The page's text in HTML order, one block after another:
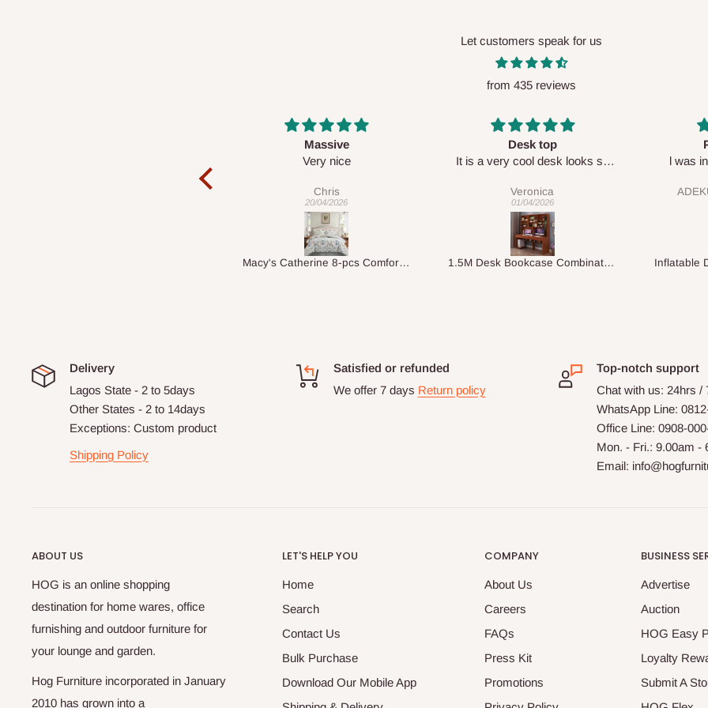
Let customers speak for us
from 435 reviews
Desk top
It is a very cool desk looks so
Veronica
01/04/2026
1.5M Desk Bookcase Combination
Perfect HOG
l was in doubt while placing
my order which is exactly what l
fancy, l recommend HOG for
your needs.
ADEKUNLE OGUNKEYE
28/02/2026
Inflatable Double Size Bed with Built-In Pump
Your
Delivery
Lagos State - 2 to 5days
Other States - 2 to 14days
Exceptions: Custom product
Shipping Policy
Satisfied or refunded
We offer 7 days Return policy
Top-notch support
Chat with us: 24hrs /
WhatsApp Line:
Office Line: 0908-
Mon. - Fri.: 9.00am -
Email:
ABOUT US
HOG is an online shopping
destination for home wares, office
furnishing and outdoor furniture for
your lounge and garden.
Hog Furniture incorporated in January
2010 has grown into a
LET'S HELP YOU
Home
Search
Contact Us
Bulk Purchase
Download Our Mobile App
COMPANY
About Us
Careers
FAQs
Press Kit
Promotions
BUSINESS
Advertise
Auction
HOG Easy
Loyalty
Submit A